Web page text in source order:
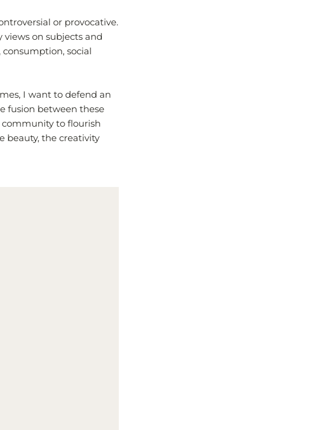
or provocative.
on subjects and
social
I want to defend an
fusion between these
community to flourish
beauty, the creativity